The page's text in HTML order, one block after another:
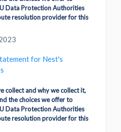
Data Protection Authorities
resolution provider for this
for Nest's
collect and why we collect it,
the choices we offer to
Data Protection Authorities
resolution provider for this